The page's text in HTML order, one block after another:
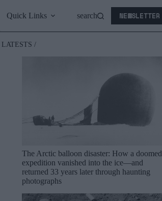
Quick Links search NEWSLETTER
LATESTS /
The Arctic balloon disaster: How a doomed
expedition vanished into the ice—and
returned 33 years later through haunting
photographs